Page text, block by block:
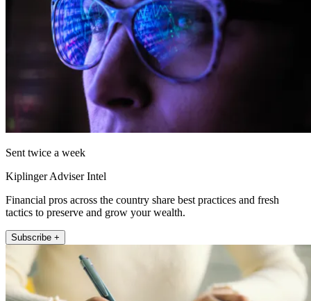
Sent twice a week
Kiplinger Adviser Intel
Financial pros across the country share best practices and fresh
tactics to preserve and grow your wealth.
Subscribe +